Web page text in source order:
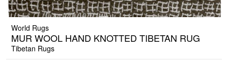
World Rugs
MUR WOOL HAND KNOTTED TIBETAN RUG
Tibetan Rugs